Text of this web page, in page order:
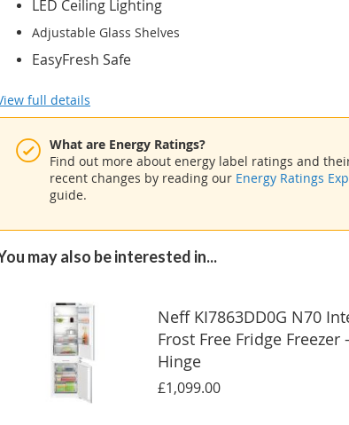
LED Ceiling Lighting
Adjustable Glass Shelves
EasyFresh Safe
full details
What are Energy Ratings?
Find out more about energy label ratings and
recent changes by reading our Energy Ratings
guide.
may also be interested in...
Neff KI7863DD0G N70
Frost Free Fridge Freezer
Hinge
£1,099.00